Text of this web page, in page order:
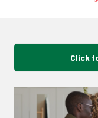
2:00
Click